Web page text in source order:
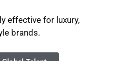
effective for luxury,
brands.